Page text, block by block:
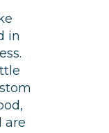
in
are